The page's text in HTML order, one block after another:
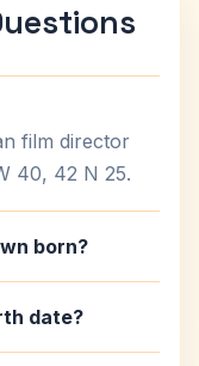
film director
40, 42 N 25.
born?
date?